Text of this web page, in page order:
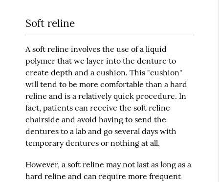
Soft reline
A soft reline involves the use of a liquid
polymer that we layer into the denture to
create depth and a cushion. This "cushion"
will tend to be more comfortable than a hard
reline and is a relatively quick procedure. In
fact, patients can receive the soft reline
chairside and avoid having to send the
dentures to a lab and go several days with
temporary dentures or nothing at all.
However, a soft reline may not last as long as a
hard reline and can require more frequent